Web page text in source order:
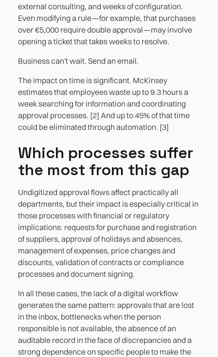
external consulting, and weeks of configuration.
Even modifying a rule—for example, that purchases
over €5,000 require double approval—may involve
opening a ticket that takes weeks to resolve.
Business can't wait. Send an email.
The impact on time is significant. McKinsey
estimates that employees waste up to 9.3 hours a
week searching for information and coordinating
approval processes. [2] And up to 45% of that time
could be eliminated through automation. [3]
Which processes suffer
the most from this gap
Undigitized approval flows affect practically all
departments, but their impact is especially critical in
those processes with financial or regulatory
implications: requests for purchase and registration
of suppliers, approval of holidays and absences,
management of expenses, price changes and
discounts, validation of contracts or compliance
processes and document signing.
In all these cases, the lack of a digital workflow
generates the same pattern: approvals that are lost
in the inbox, bottlenecks when the person
responsible is not available, the absence of an
auditable record in the face of discrepancies and a
strong dependence on specific people to make the